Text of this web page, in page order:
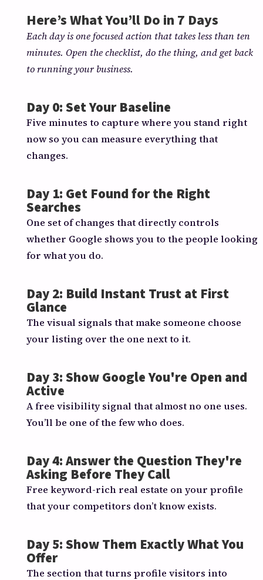
Here’s What You’ll Do in 7 Days
Each day is one focused action that takes less than ten
minutes. Open the checklist, do the thing, and get back
to running your business.
Day 0: Set Your Baseline
Five minutes to capture where you stand right
now so you can measure everything that
changes.
Day 1: Get Found for the Right
Searches
One set of changes that directly controls
whether Google shows you to the people looking
for what you do.
Day 2: Build Instant Trust at First
Glance
The visual signals that make someone choose
your listing over the one next to it.
Day 3: Show Google You're Open and
Active
A free visibility signal that almost no one uses.
You’ll be one of the few who does.
Day 4: Answer the Question They're
Asking Before They Call
Free keyword-rich real estate on your profile
that your competitors don’t know exists.
Day 5: Show Them Exactly What You
Offer
The section that turns profile visitors into